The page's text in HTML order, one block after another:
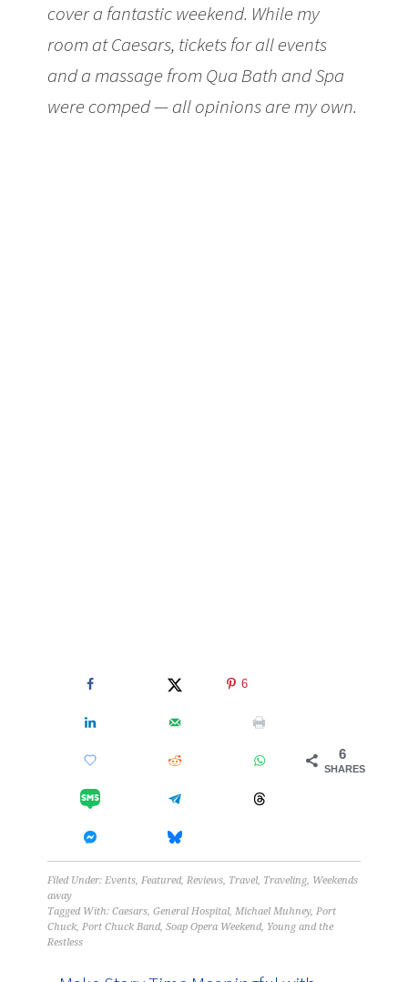
cover a fantastic weekend. While my
room at Caesars, tickets for all events
and a massage from Qua Bath and Spa
were comped — all opinions are my own.
6
SHARES
6
Filed Under:Events,Featured,Reviews, Travel, Traveling, Weekends
away
Tagged With:Caesars,General Hospital,Michael Muhney,Port
Chuck,Port Chuck Band,Soap Opera Weekend, Young and the
Restless